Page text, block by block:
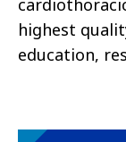
highest
education,